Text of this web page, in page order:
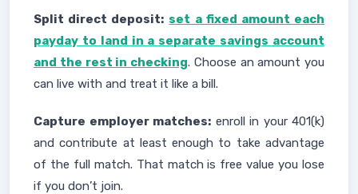
Split direct deposit: set a fixed amount each
payday to land in a separate savings account
and the rest in checking. Choose an amount you
can live with and treat it like a bill.
Capture employer matches: enroll in your 401(k)
and contribute at least enough to take advantage
of the full match. That match is free value you lose
if you don’t join.